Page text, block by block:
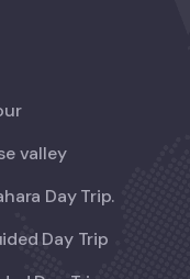
valley
Day Trip.
Day Trip